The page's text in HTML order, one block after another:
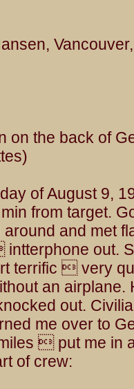
on the back of
of August 9,
from target.
and met
out.
terrific  very
an
out.
me over to
 put me in
of crew: